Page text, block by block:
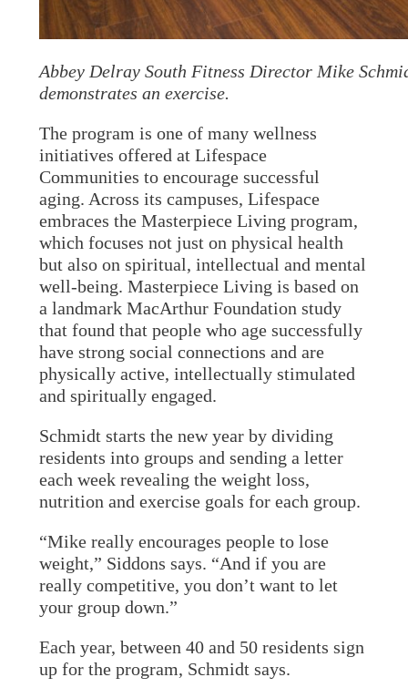
Abbey Delray South Fitness Director Mike
demonstrates an exercise.
The program is one of many wellness
initiatives offered at Lifespace
Communities to encourage successful
aging. Across its campuses, Lifespace
embraces the Masterpiece Living program,
which focuses not just on physical health
but also on spiritual, intellectual and mental
well-being. Masterpiece Living is based on
a landmark MacArthur Foundation study
that found that people who age successfully
have strong social connections and are
physically active, intellectually stimulated
and spiritually engaged.
Schmidt starts the new year by dividing
residents into groups and sending a letter
each week revealing the weight loss,
nutrition and exercise goals for each group.
“Mike really encourages people to lose
weight,” Siddons says. “And if you are
really competitive, you don’t want to let
your group down.”
Each year, between 40 and 50 residents sign
up for the program, Schmidt says.